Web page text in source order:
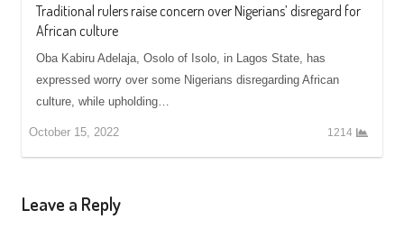
Traditional rulers raise concern over Nigerians’ disregard for
African culture
Oba Kabiru Adelaja, Osolo of Isolo, in Lagos State, has
expressed worry over some Nigerians disregarding African
culture, while upholding…
October 15, 2022 1214
Leave a Reply